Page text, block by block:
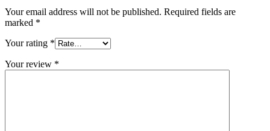
Your email address will not be published. Required fields are
marked *
Your rating *
Your review *